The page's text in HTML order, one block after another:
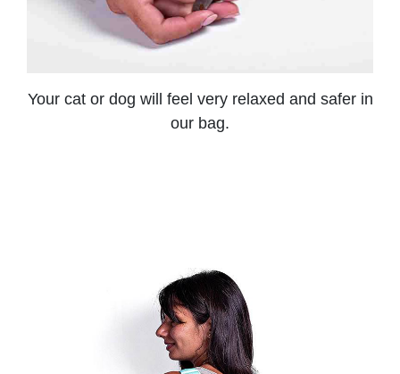
Your cat or dog will feel very relaxed and safer in
our bag.